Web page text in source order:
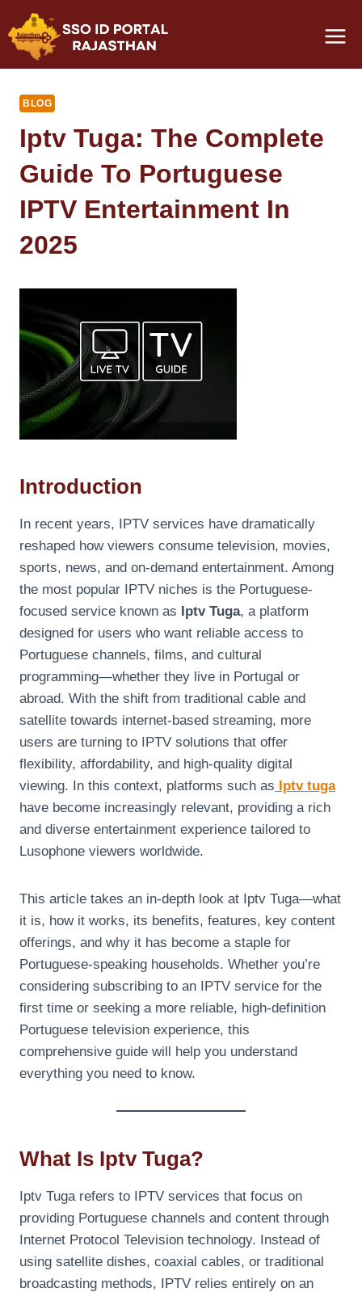
to
content
BLOG
Iptv Tuga: The Complete
Guide To Portuguese
IPTV Entertainment In
2025
Introduction
In recent years, IPTV services have dramatically
reshaped how viewers consume television, movies,
sports, news, and on-demand entertainment. Among
the most popular IPTV niches is the Portuguese-
focused service known as Iptv Tuga, a platform
designed for users who want reliable access to
Portuguese channels, films, and cultural
programming—whether they live in Portugal or
abroad. With the shift from traditional cable and
satellite towards internet-based streaming, more
users are turning to IPTV solutions that offer
flexibility, affordability, and high-quality digital
viewing. In this context, platforms such as Iptv tuga
have become increasingly relevant, providing a rich
and diverse entertainment experience tailored to
Lusophone viewers worldwide.
This article takes an in-depth look at Iptv Tuga—what
it is, how it works, its benefits, features, key content
offerings, and why it has become a staple for
Portuguese-speaking households. Whether you’re
considering subscribing to an IPTV service for the
first time or seeking a more reliable, high-definition
Portuguese television experience, this
comprehensive guide will help you understand
everything you need to know.
What Is Iptv Tuga?
Iptv Tuga refers to IPTV services that focus on
providing Portuguese channels and content through
Internet Protocol Television technology. Instead of
using satellite dishes, coaxial cables, or traditional
broadcasting methods, IPTV relies entirely on an